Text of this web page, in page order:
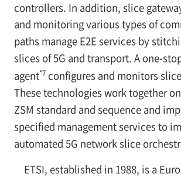
controllers. In addition, slice
and monitoring various types of
paths manage E2E services by
slices of 5G and transport. A one-
agent*7configures and monitors
These technologies work together
ZSM standard and sequence and
specified management services to
automated 5G network slice
ETSI, established in 1988, is a